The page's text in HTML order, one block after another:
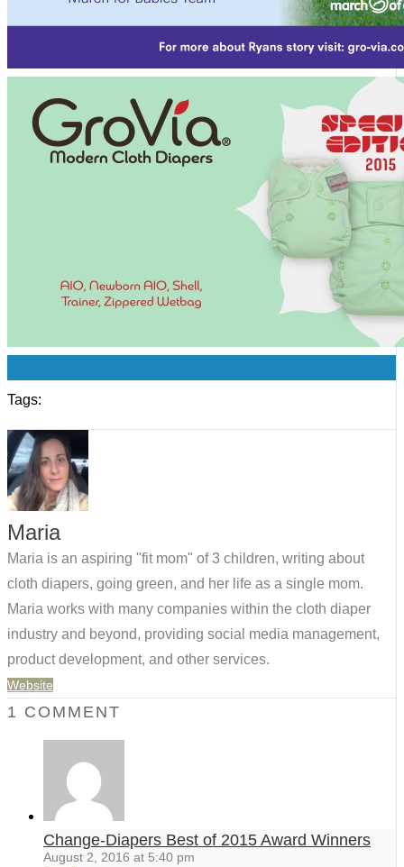
Tags:
Maria
Maria is an aspiring "fit mom" of 3 children, writing about
cloth diapers, going green, and her life as a single mom.
Maria works with many companies within the cloth diaper
industry and beyond, providing social media management,
product development, and other services.
Website
1 COMMENT
Change-Diapers Best of 2015 Award Winners
August 2, 2016 at 5:40 pm